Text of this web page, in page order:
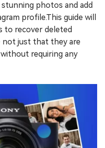
photos and add
profile.This guide will
to recover deleted
not just that they are
requiring any